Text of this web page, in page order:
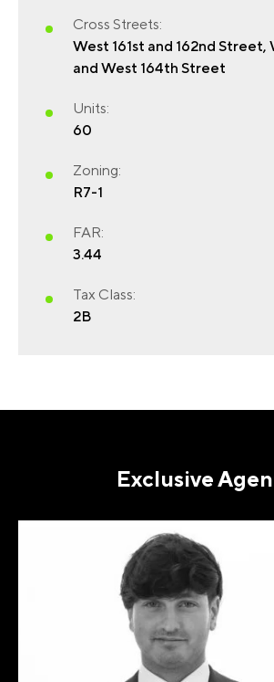
Cross Streets:
West 161st and 162nd Street,
and West 164th Street
Units:
60
Zoning:
R7-1
FAR:
3.44
Tax Class:
2B
LAST NAME
EMAIL(REQUIRED)
I agree to receive
message about my inquiry. You
by replying STOP or reply HELP
information. Message frequency
Exclusive